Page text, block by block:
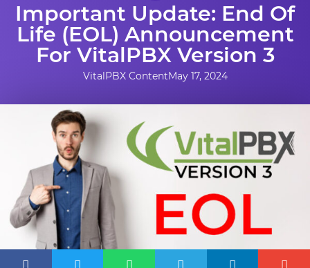
Important Update: End Of
Life (EOL) Announcement
For VitalPBX Version 3
VitalPBX ContentMay 17, 2024